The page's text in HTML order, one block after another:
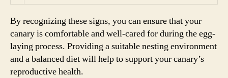
By recognizing these signs, you can ensure that your
canary is comfortable and well-cared for during the egg-
laying process. Providing a suitable nesting environment
and a balanced diet will help to support your canary’s
reproductive health.